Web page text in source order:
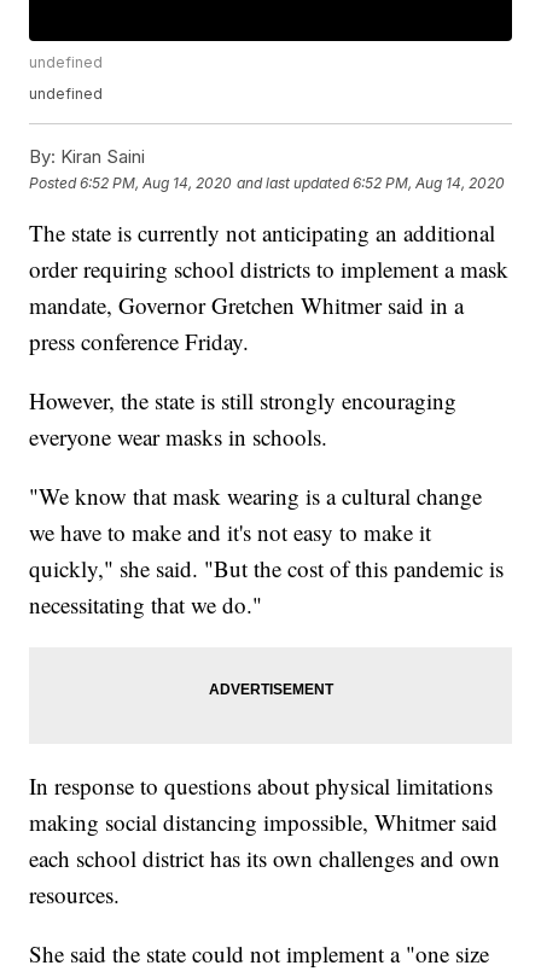
undefined
undefined
By: Kiran Saini
Posted6:52 PM, Aug 14, 2020 and last updated 6:52 PM, Aug 14, 2020
The state is currently not anticipating an additional
order requiring school districts to implement a mask
mandate, Governor Gretchen Whitmer said in a
press conference Friday.
However, the state is still strongly encouraging
everyone wear masks in schools.
"We know that mask wearing is a cultural change
we have to make and it's not easy to make it
quickly," she said. "But the cost of this pandemic is
necessitating that we do."
In response to questions about physical limitations
making social distancing impossible, Whitmer said
each school district has its own challenges and own
resources.
She said the state could not implement a "one size